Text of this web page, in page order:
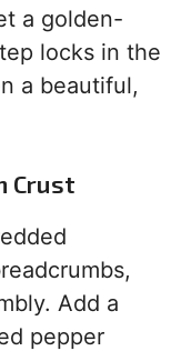
a golden-
locks in the
a beautiful,
Crust
Add a
pepper